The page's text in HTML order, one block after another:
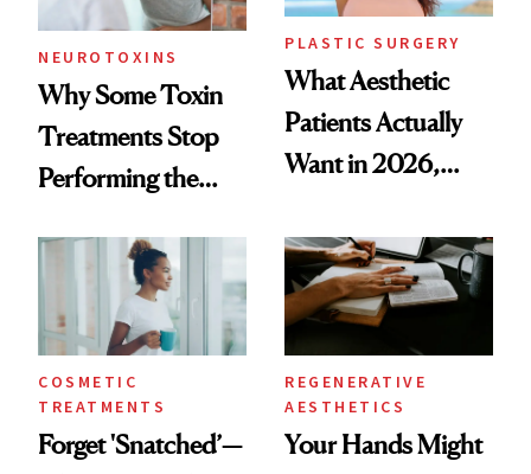
NEUROTOXINS
Why Some Toxin
Treatments Stop
Performing the
Time
PLASTIC SURGERY
What Aesthetic
Patients Actually
Want in 2026,
Data
COSMETIC
TREATMENTS
Forget 'Snatched’—
REGENERATIVE
AESTHETICS
Your Hands Might